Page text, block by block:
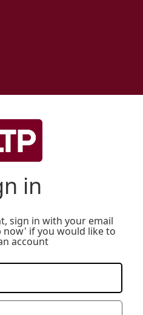
in
sign in with your email
now' if you would like to
account